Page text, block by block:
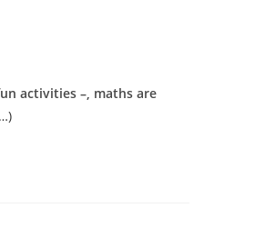
activities –, maths are